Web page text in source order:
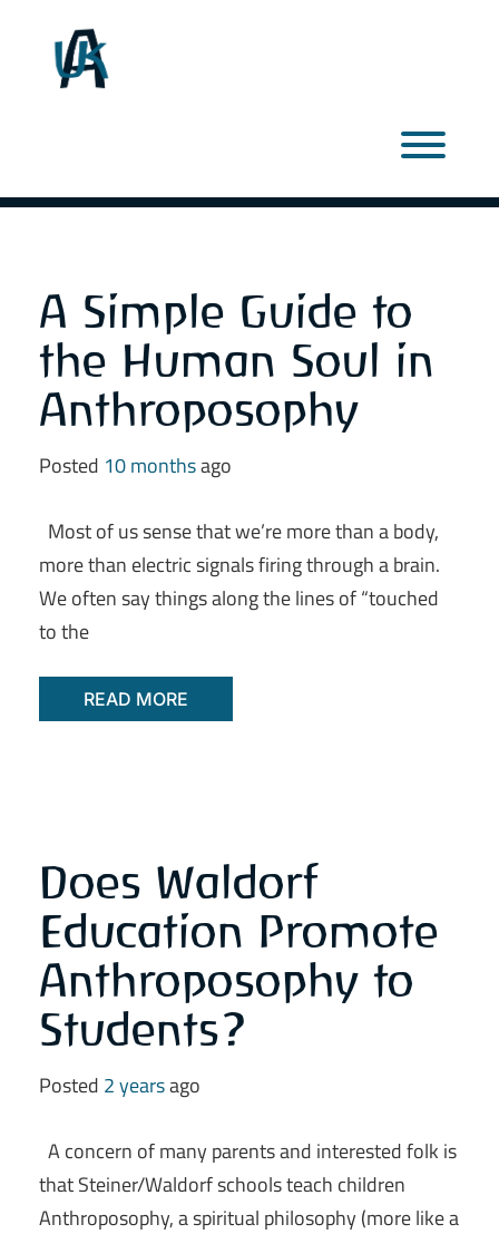
A Simple Guide to
the Human Soul in
Anthroposophy
Posted 10 monthsago
Most of us sense that we’re more than a body,
more than electric signals firing through a brain.
We often say things along the lines of “touched
to the
READ MORE
Does Waldorf
Education Promote
Anthroposophy to
Students?
Posted 2 yearsago
A concern of many parents and interested folk is
that Steiner/Waldorf schools teach children
Anthroposophy, a spiritual philosophy (more like a